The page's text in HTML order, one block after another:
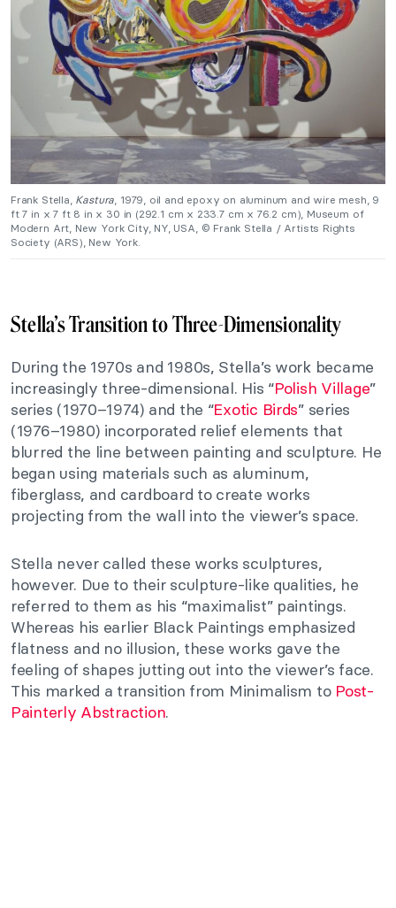
Frank Stella, Kastura , 1979, oil and epoxy on aluminum and wire mesh, 9
ft 7 in x 7 ft 8 in x 30 in (292.1 cm x 233.7 cm x 76.2 cm), Museum of
Modern Art, New York City, NY, USA, © Frank Stella / Artists Rights
Society (ARS), New York.
Stella’s Transition to Three-Dimensionality
During the 1970s and 1980s, Stella’s work became
increasingly three-dimensional. His “Polish Village”
series (1970–1974) and the “Exotic Birds” series
(1976–1980) incorporated relief elements that
blurred the line between painting and sculpture. He
began using materials such as aluminum,
fiberglass, and cardboard to create works
projecting from the wall into the viewer’s space.
Stella never called these works sculptures,
however. Due to their sculpture-like qualities, he
referred to them as his “maximalist” paintings.
Whereas his earlier Black Paintings emphasized
flatness and no illusion, these works gave the
feeling of shapes jutting out into the viewer’s face.
This marked a transition from Minimalism to Post-
Painterly Abstraction.